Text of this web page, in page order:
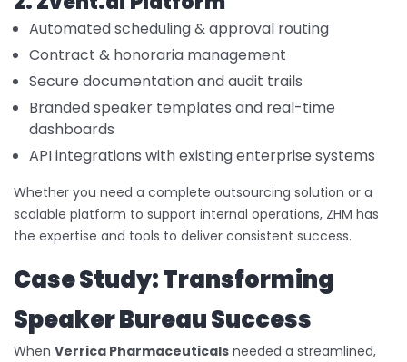
Automated scheduling & approval routing
Contract & honoraria management
Secure documentation and audit trails
Branded speaker templates and real-time
dashboards
API integrations with existing enterprise systems
Whether you need a complete outsourcing solution or a
scalable platform to support internal operations, ZHM has
the expertise and tools to deliver consistent success.
Case Study: Transforming
Speaker Bureau Success
When Verrica Pharmaceuticals needed a streamlined,